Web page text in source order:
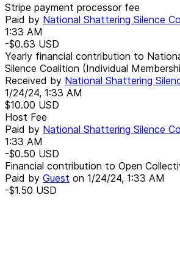
Stripe payment processor fee
Paid by National Shattering Silence
1:33 AM
-$0.63 USD
Yearly financial contribution to
Silence Coalition (Individual
Received by National Shattering
1/24/24, 1:33 AM
$10.00 USD
Host Fee
Paid by National Shattering Silence
1:33 AM
-$0.50 USD
Financial contribution to Open
Paid by Guest on 1/24/24, 1:33 AM
-$1.50 USD